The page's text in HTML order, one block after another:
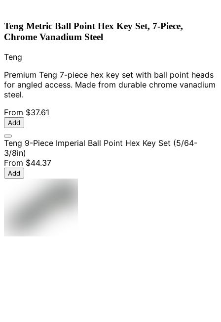
Teng Metric Ball Point Hex Key Set, 7-Piece,
Chrome Vanadium Steel
Teng
Premium Teng 7-piece hex key set with ball point heads
for angled access. Made from durable chrome vanadium
steel.
From $37.61
Add
Teng 9-Piece Imperial Ball Point Hex Key Set (5/64-
3/8in)
From $44.37
Add